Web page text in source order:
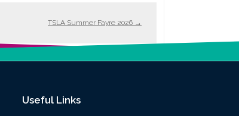
TSLA Summer Fayre 2026 →
Useful Links